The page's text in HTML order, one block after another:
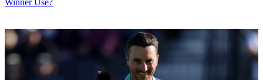
Winner Use?